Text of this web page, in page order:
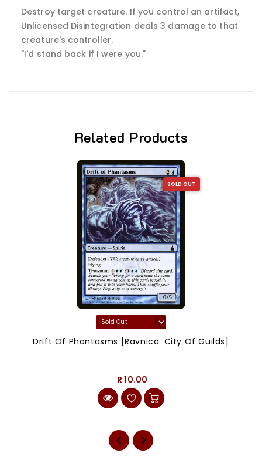
Destroy target creature. If you control an artifact,
Unlicensed Disintegration deals 3 damage to that
creature's controller.
"I'd stand back if I were you."
Related Products
SOLD OUT
Drift Of Phantasms [Ravnica: City Of Guilds]
R 10.00